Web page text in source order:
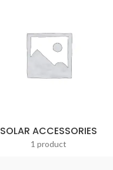
SOLAR ACCESSORIES
1 product